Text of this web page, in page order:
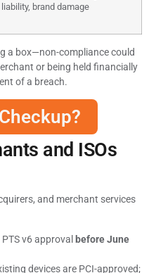
liability, brand damage
a box—non-compliance could
or being held financially
of a breach.
and ISOs
and merchant services
v6 approvalbefore June
devices are PCI-approved;